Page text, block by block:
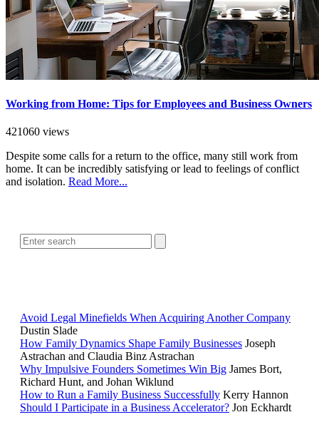
Working from Home: Tips for Employees and Business Owners
421060 views
Despite some calls for a return to the office, many still work from
home. It can be incredibly satisfying or lead to feelings of conflict
and isolation. Read More...
Avoid Legal Minefields When Acquiring Another Company
Dustin Slade
How Family Dynamics Shape Family Businesses Joseph
Astrachan and Claudia Binz Astrachan
Why Impulsive Founders Sometimes Win Big James Bort,
Richard Hunt, and Johan Wiklund
How to Run a Family Business Successfully Kerry Hannon
Should I Participate in a Business Accelerator? Jon Eckhardt